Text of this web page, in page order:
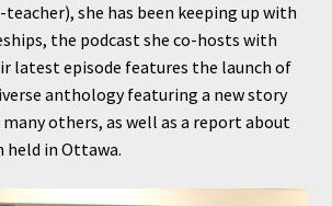
she has been keeping up with
the podcast she co-hosts with
latest episode features the launch of
anthology featuring a new story
others, as well as a report about
held in Ottawa.